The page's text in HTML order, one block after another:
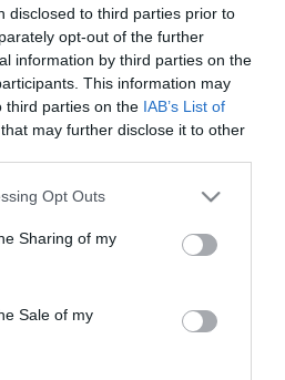
disclosed to third parties prior to
opt-out of the further
information by third parties on the
This information may
third parties on the IAB’s List of
that may further disclose it to other
app uses one or more Google
behaviour. You may click to
and its third-party tags to
purposes in below Google
Opt Outs
Sharing of my
Sale of my
hd